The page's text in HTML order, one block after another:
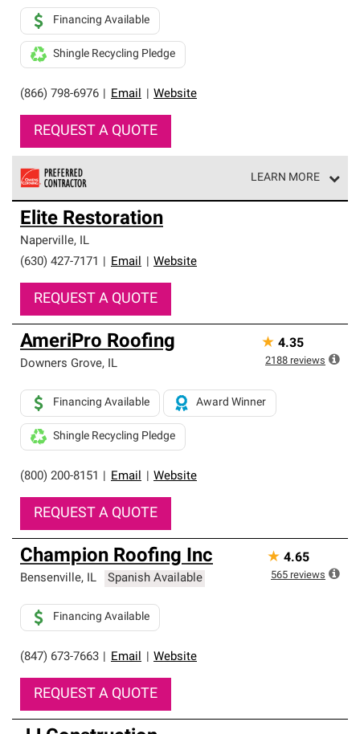
(866) 798-6976 Email Website
Financing Available
Shingle Recycling Pledge
REQUEST A QUOTE
LEARN MORE
Owens Corning Roofing Preferred Contractors are part of
an exclusive network of roofing professionals who meet
high standards and strict requirements for
professionalism and reliability.
Elite Restoration
Naperville, IL
(630) 427-7171
Email Website
REQUEST A QUOTE
AmeriPro Roofing
Downers Grove, IL
(800) 200-8151 Email Website
Financing Available Award Winner
Shingle Recycling Pledge
REQUEST A QUOTE
★ 4.35
2188 reviews
Champion Roofing Inc
Bensenville, IL Spanish Available
(847) 673-7663 Email Website
Financing Available
REQUEST A QUOTE
★ 4.65
565 reviews